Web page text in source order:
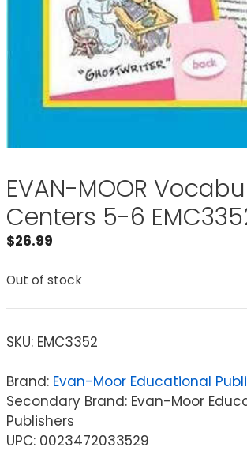
EVAN-MOOR
Centers 5-6
$26.99
Out of stock
SKU: EMC3352
Brand: Evan-Moor Educational
Secondary Brand: Evan-Moor
Publishers
UPC: 0023472033529